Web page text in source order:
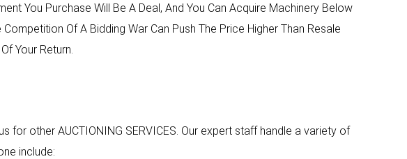
You Purchase Will Be A Deal, And You Can Acquire Machinery Below
Competition Of A Bidding War Can Push The Price Higher Than Resale
Your Return.
for other AUCTIONING SERVICES . Our expert staff handle a variety of
include: